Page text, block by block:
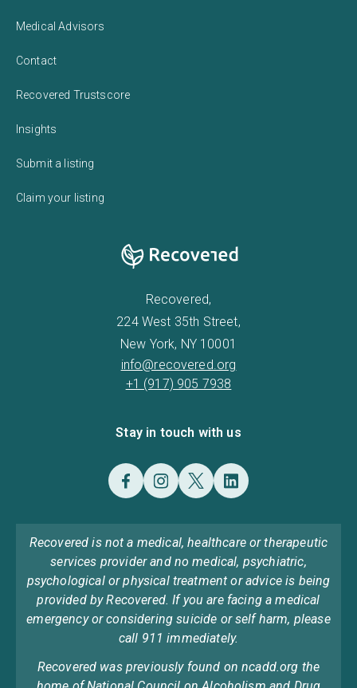
Medical Advisors
Contact
Recovered Trustscore
Insights
Submit a listing
Claim your listing
Recovered,
224 West 35th Street,
New York, NY 10001
info@recovered.org
+1 (917) 905 7938
Stay in touch with us
Recovered is not a medical, healthcare or therapeutic
services provider and no medical, psychiatric,
psychological or physical treatment or advice is being
provided by Recovered. If you are facing a medical
emergency or considering suicide or self harm, please
call 911 immediately.
Recovered was previously found on ncadd.org the